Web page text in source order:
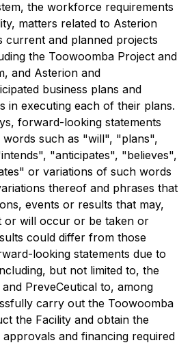
the workforce requirements
matters related to Asterion
current and planned projects
the Toowoomba Project and
and Asterion and
business plans and
in executing each of their plans.
forward-looking statements
words such as "will", "plans",
"anticipates", "believes",
or variations of such words
thereof and phrases that
events or results that may,
or will occur or be taken or
could differ from those
looking statements due to
but not limited to, the
PreveCeutical to, among
carry out the Toowoomba
the Facility and obtain the
and financing required